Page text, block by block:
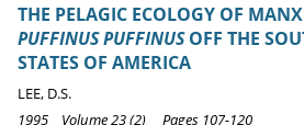
THE PELAGIC ECOLOGY OF
PUFFINUS PUFFINUSOFF THE
STATES OF AMERICA
LEE, D.S.
1995 Volume 23 (2) Pages 107-120